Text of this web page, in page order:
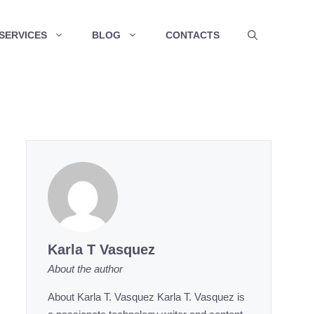
BLOG CONTACTS
Karla T Vasquez
About the author
About Karla T. Vasquez Karla T. Vasquez is